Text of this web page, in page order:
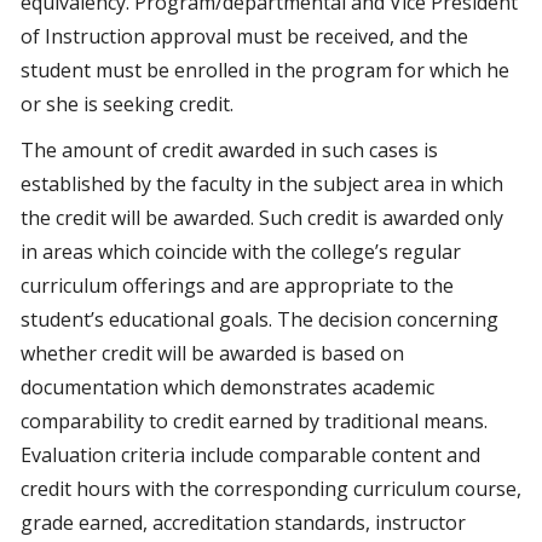
of Instruction approval must be received, and the
student must be enrolled in the program for which he
or she is seeking credit.
The amount of credit awarded in such cases is
established by the faculty in the subject area in which
the credit will be awarded. Such credit is awarded only
in areas which coincide with the college’s regular
curriculum offerings and are appropriate to the
student’s educational goals. The decision concerning
whether credit will be awarded is based on
documentation which demonstrates academic
comparability to credit earned by traditional means.
Evaluation criteria include comparable content and
credit hours with the corresponding curriculum course,
grade earned, accreditation standards, instructor